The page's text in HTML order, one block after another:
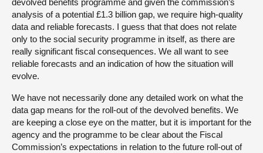
analysis of a potential £1.3 billion gap, we require high-quality
data and reliable forecasts. I guess that that does not relate
only to the social security programme in itself, as there are
really significant fiscal consequences. We all want to see
reliable forecasts and an indication of how the situation will
evolve.
We have not necessarily done any detailed work on what the
data gap means for the roll-out of the devolved benefits. We
are keeping a close eye on the matter, but it is important for the
agency and the programme to be clear about the Fiscal
Commission’s expectations in relation to the future roll-out of